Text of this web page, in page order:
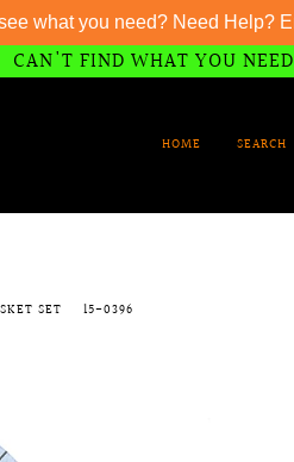
CAN'T FIND WHAT YOU
HOME SEARCH
SET 15-0396
what you need? Need Help?